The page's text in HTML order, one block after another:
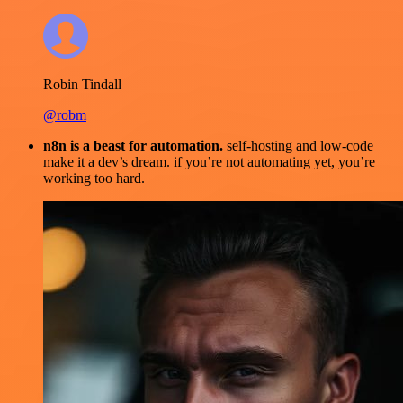
Robin Tindall
@robm
n8n is a beast for automation. self-hosting and low-code
make it a dev’s dream. if you’re not automating yet, you’re
working too hard.